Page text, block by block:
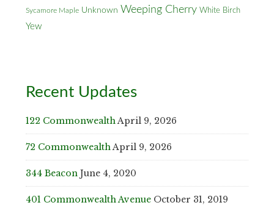
Sycamore Maple Unknown Weeping Cherry White Birch
Yew
Recent Updates
122 CommonwealthApril 9, 2026
72 CommonwealthApril 9, 2026
344 Beacon June 4, 2020
401 Commonwealth Avenue October 31, 2019